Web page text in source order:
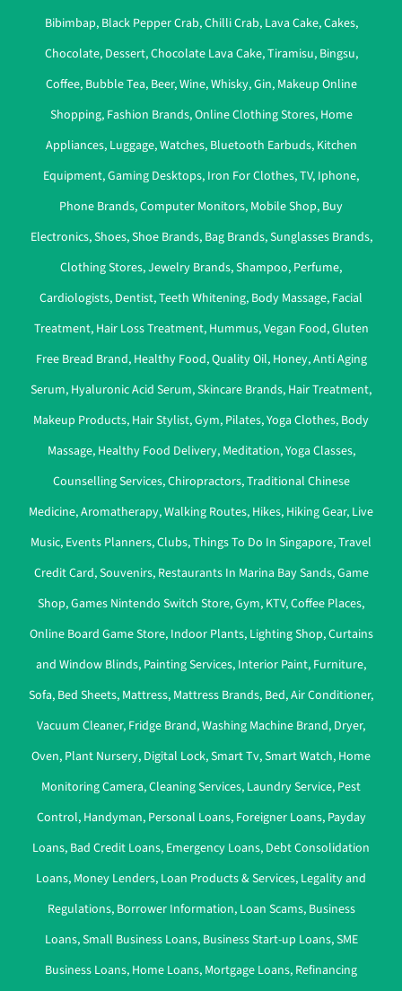
Bibimbap, Black Pepper Crab,Chilli Crab, Lava Cake,Cakes,
Chocolate, Dessert,Chocolate Lava Cake,Tiramisu, Bingsu,
Coffee, Bubble Tea, Beer,Wine,Whisky,Gin, Makeup Online
Shopping, Fashion Brands,Online Clothing Stores, Home
Appliances, Luggage,Watches, Bluetooth Earbuds, Kitchen
Equipment,Gaming Desktops, Iron For Clothes,TV, Iphone,
Phone Brands,Computer Monitors, Mobile Shop, Buy
Electronics,Shoes,Shoe Brands, Bag Brands,Sunglasses Brands,
Clothing Stores,Jewelry Brands,Shampoo, Perfume,
Cardiologists, Dentist,Teeth Whitening, Body Massage, Facial
Treatment, Hair Loss Treatment, Hummus,Vegan Food,Gluten
Free Bread Brand, Healthy Food,Quality Oil, Honey,Anti Aging
Serum, Hyaluronic Acid Serum,Skincare Brands, Hair Treatment,
Makeup Products, Hair Stylist,Gym, Pilates,Yoga Clothes, Body
Massage, Healthy Food Delivery, Meditation,Yoga Classes,
Counselling Services,Chiropractors,Traditional Chinese
Medicine,Aromatherapy,Walking Routes, Hikes, Hiking Gear, Live
Music, Events Planners,Clubs,Things To Do In Singapore,Travel
Credit Card,Souvenirs, Restaurants In Marina Bay Sands,Game
Shop,Games Nintendo Switch Store,Gym, KTV,Coffee Places,
Online Board Game Store, Indoor Plants, Lighting Shop,Curtains
and Window Blinds, Painting Services, Interior Paint, Furniture,
Sofa, Bed Sheets, Mattress, Mattress Brands, Bed,Air Conditioner,
Vacuum Cleaner, Fridge Brand,Washing Machine Brand, Dryer,
Oven, Plant Nursery, Digital Lock,Smart Tv,Smart Watch, Home
Monitoring Camera,Cleaning Services, Laundry Service, Pest
Control, Handyman, Personal Loans, Foreigner Loans, Payday
Loans, Bad Credit Loans, Emergency Loans, Debt Consolidation
Loans, Money Lenders, Loan Products & Services, Legality and
Regulations, Borrower Information, Loan Scams, Business
Loans,Small Business Loans, Business Start-up Loans,SME
Business Loans, Home Loans, Mortgage Loans, Refinancing